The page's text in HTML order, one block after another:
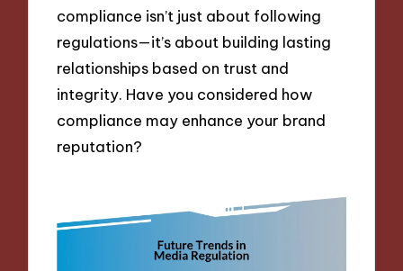
compliance isn’t just about following
regulations—it’s about building lasting
relationships based on trust and
integrity. Have you considered how
compliance may enhance your brand
reputation?